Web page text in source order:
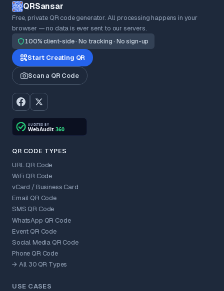
QRSansar
Free, private QR code generator. All processing happens in your
browser — no data is ever sent to our servers.
100% client-side · No tracking · No sign-up
Start Creating QR
Scan a QR Code
QR CODE TYPES
URL QR Code
WiFi QR Code
vCard / Business Card
Email QR Code
SMS QR Code
WhatsApp QR Code
Event QR Code
Social Media QR Code
Phone QR Code
→ All 30 QR Types
USE CASES